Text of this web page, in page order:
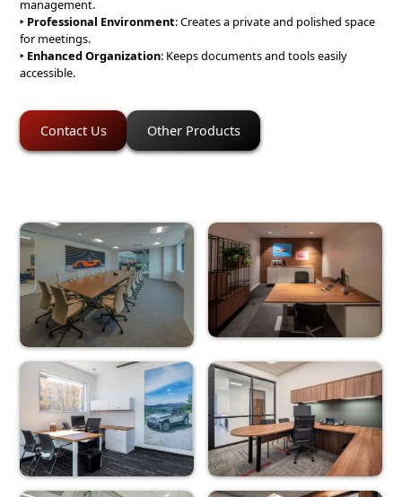
management.
‣ Professional Environment: Creates a private and polished space
for meetings.
‣ Enhanced Organization: Keeps documents and tools easily
accessible.
Contact Us Other Products